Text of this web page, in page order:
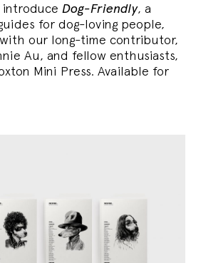
Dog-Friendly, a
for dog-loving people,
our long-time contributor,
Au, and fellow enthusiasts,
Mini Press. Available for